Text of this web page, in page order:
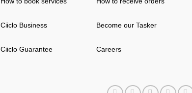
Ciiclo Business
Ciiclo Guarantee
Become our Tasker
Careers